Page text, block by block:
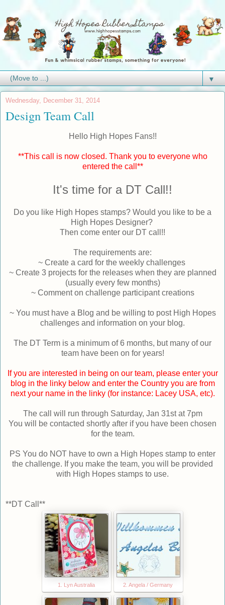
▼
Wednesday, December 31, 2014
Design Team Call
Hello High Hopes Fans!!
**This call is now closed. Thank you to everyone who
entered the call**
It's time for a DT Call!!
Do you like High Hopes stamps? Would you like to be a
High Hopes Designer?
Then come enter our DT call!!
The requirements are:
~ Create a card for the weekly challenges
~ Create 3 projects for the releases when they are planned
(usually every few months)
~ Comment on challenge participant creations
~ You must have a Blog and be willing to post High Hopes
challenges and information on your blog.
The DT Term is a minimum of 6 months, but many of our
team have been on for years!
If you are interested in being on our team, please enter your
blog in the linky below and enter the Country you are from
next your name in the linky (for instance: Lacey USA, etc).
The call will run through Saturday, Jan 31st at 7pm
You will be contacted shortly after if you have been chosen
for the team.
PS You do NOT have to own a High Hopes stamp to enter
the challenge. If you make the team, you will be provided
with High Hopes stamps to use.
**DT Call**
1. Lyn Australia 2. Angela / Germany